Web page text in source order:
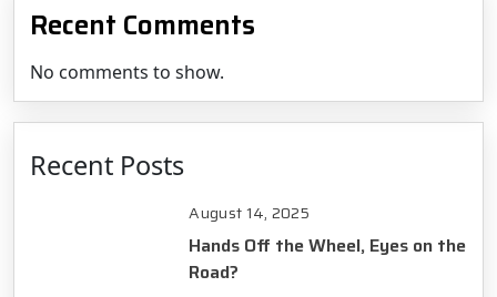
Recent Comments
No comments to show.
Recent Posts
August 14, 2025
Hands Off the Wheel, Eyes on the
Road?